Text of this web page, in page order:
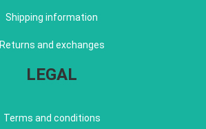
Shipping information
Returns and exchanges
LEGAL
Terms and conditions